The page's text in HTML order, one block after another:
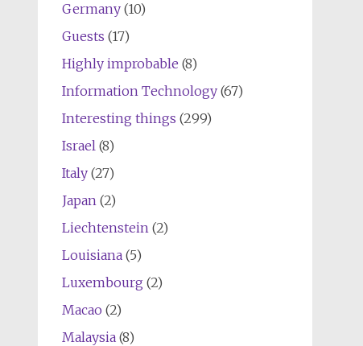
Germany(10)
Guests (17)
Highly improbable (8)
Information Technology(67)
Interesting things (299)
Israel(8)
Italy(27)
Japan(2)
Liechtenstein(2)
Louisiana(5)
Luxembourg (2)
Macao (2)
Malaysia(8)